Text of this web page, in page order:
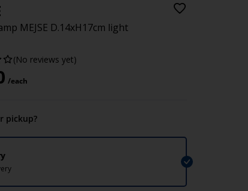
MEJSE D.14xH17cm light
(No reviews yet)
/each
pickup?